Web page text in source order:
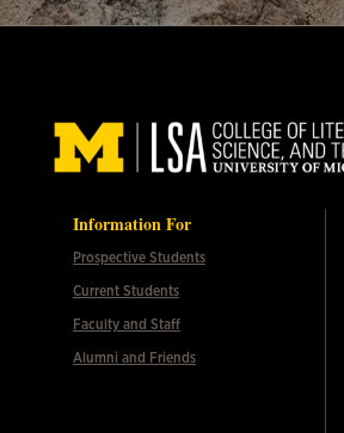
Information For
Prospective Students
Current Students
Faculty and Staff
Alumni and Friends